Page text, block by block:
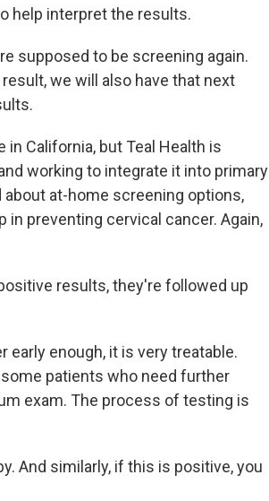
help interpret the results.
supposed to be screening again.
we will also have that next
California, but Teal Health is
working to integrate it into primary
at-home screening options,
preventing cervical cancer. Again,
results, they're followed up
early enough, it is very treatable.
patients who need further
exam. The process of testing is
And similarly, if this is positive, you